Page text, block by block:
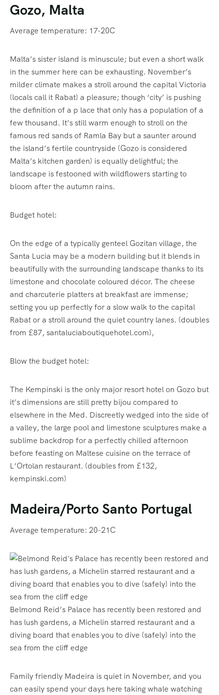
Gozo, Malta
Average temperature: 17-20C
Malta’s sister island is minuscule; but even a short walk
in the summer here can be exhausting. November’s
milder climate makes a stroll around the capital Victoria
(locals call it Rabat) a pleasure; though ‘city’ is pushing
the definition of a p lace that only has a population of a
few thousand. It’s still warm enough to stroll on the
famous red sands of Ramla Bay but a saunter around
the island’s fertile countryside (Gozo is considered
Malta’s kitchen garden) is equally delightful; the
landscape is festooned with wildflowers starting to
bloom after the autumn rains.
Budget hotel:
On the edge of a typically genteel Gozitan village, the
Santa Lucia may be a modern building but it blends in
beautifully with the surrounding landscape thanks to its
limestone and chocolate coloured décor. The cheese
and charcuterie platters at breakfast are immense;
setting you up perfectly for a slow walk to the capital
Rabat or a stroll around the quiet country lanes. (doubles
from £87, santaluciaboutiquehotel.com),
Blow the budget hotel:
The Kempinski is the only major resort hotel on Gozo but
it’s dimensions are still pretty bijou compared to
elsewhere in the Med. Discreetly wedged into the side of
a valley, the large pool and limestone sculptures make a
sublime backdrop for a perfectly chilled afternoon
before feasting on Maltese cuisine on the terrace of
L’Ortolan restaurant. (doubles from £132,
kempinski.com)
Madeira/Porto Santo Portugal
Average temperature: 20-21C
Belmond Reid’s Palace has recently been restored and
has lush gardens, a Michelin starred restaurant and a
diving board that enables you to dive (safely) into the
sea from the cliff edge
Family friendly Madeira is quiet in November, and you
can easily spend your days here taking whale watching